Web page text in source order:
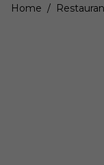
Home /